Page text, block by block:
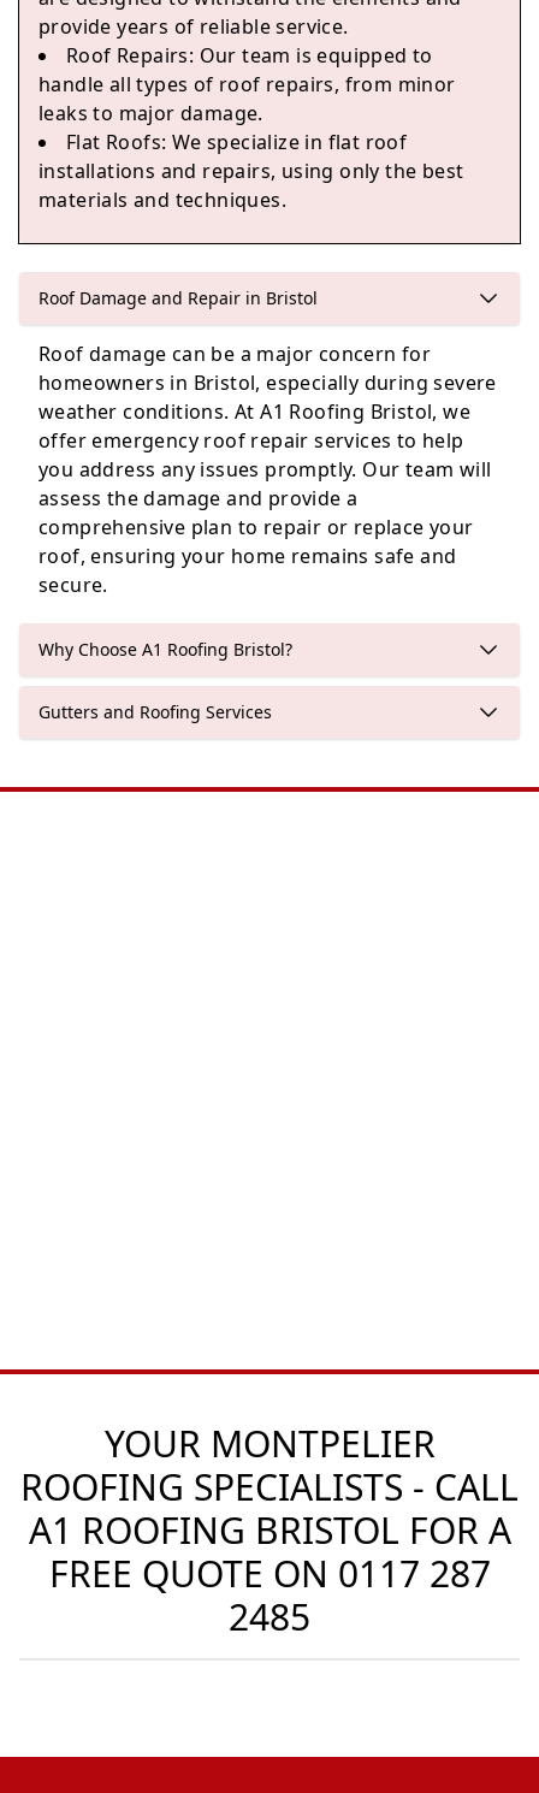
Thornbury
provide years of reliable service.
Roof Repairs: Our team is equipped to
handle all types of roof repairs, from minor
leaks to major damage.
Flat Roofs: We specialize in flat roof
installations and repairs, using only the best
materials and techniques.
Roof Damage and Repair in Bristol
Roof damage can be a major concern for
homeowners in Bristol, especially during severe
weather conditions. At A1 Roofing Bristol, we
offer emergency roof repair services to help
you address any issues promptly. Our team will
assess the damage and provide a
comprehensive plan to repair or replace your
roof, ensuring your home remains safe and
secure.
Why Choose A1 Roofing Bristol?
Gutters and Roofing Services
YOUR MONTPELIER
ROOFING SPECIALISTS - CALL
A1 ROOFING BRISTOL FOR A
FREE QUOTE ON 0117 287
2485